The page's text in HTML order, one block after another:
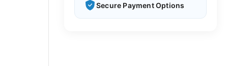
Secure Payment Options